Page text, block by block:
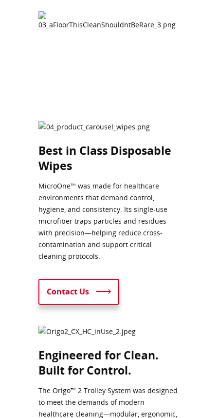
Best in Class Disposable
Wipes
MicroOne™ was made for healthcare
environments that demand control,
hygiene, and consistency. Its single-use
microfiber traps particles and residues
with precision—helping reduce cross-
contamination and support critical
cleaning protocols.
Contact Us
Engineered for Clean.
Built for Control.
The Origo™ 2 Trolley System was designed
to meet the demands of modern
healthcare cleaning—modular, ergonomic,